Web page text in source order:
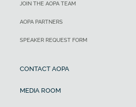
JOIN THE AOPA TEAM
AOPA PARTNERS
SPEAKER REQUEST FORM
CONTACT AOPA
MEDIA ROOM